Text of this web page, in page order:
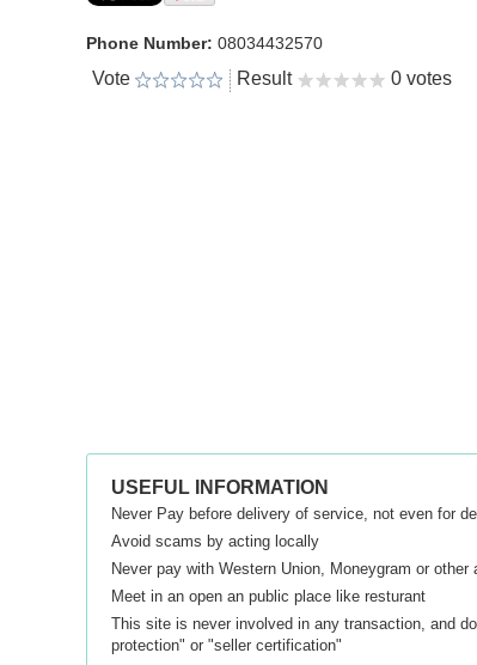
Phone Number: 08034432570
Vote Result 0 votes
USEFUL INFORMATION
Never Pay before delivery of service, not even for
Avoid scams by acting locally
Never pay with Western Union, Moneygram or
Meet in an open an public place like resturant
This site is never involved in any transaction, and
protection" or "seller certification"